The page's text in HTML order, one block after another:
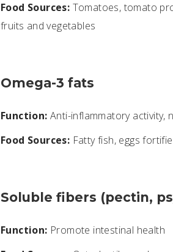
Food Sources: Tomatoes, tomato
fruits and vegetables
Omega-3 fats
Function: Anti-inflammatory activity,
Food Sources: Fatty fish, eggs
Soluble fibers (pectin,
Function: Promote intestinal health